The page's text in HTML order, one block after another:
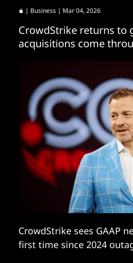
| Business | Mar 04, 2026
CrowdStrike returns to
acquisitions come
CrowdStrike sees GAAP
first time since 2024